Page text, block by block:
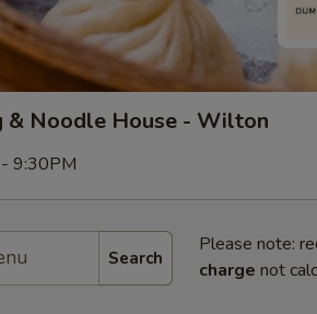
& Noodle House - Wilton
9:30PM
Search
Please note:
charge not